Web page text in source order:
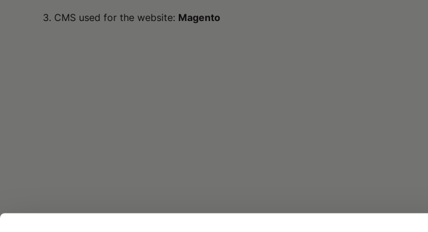
CMS used for the website: Magento